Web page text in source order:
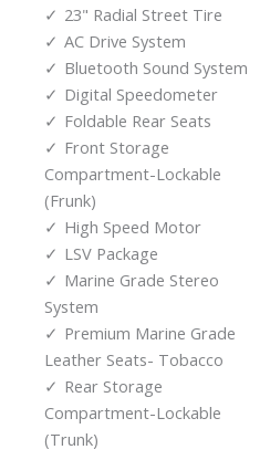
23" Radial Street Tire
AC Drive System
Bluetooth Sound System
Digital Speedometer
Foldable Rear Seats
Front Storage
Compartment-Lockable
(Frunk)
High Speed Motor
LSV Package
Marine Grade Stereo
System
Premium Marine Grade
Leather Seats- Tobacco
Rear Storage
Compartment-Lockable
(Trunk)